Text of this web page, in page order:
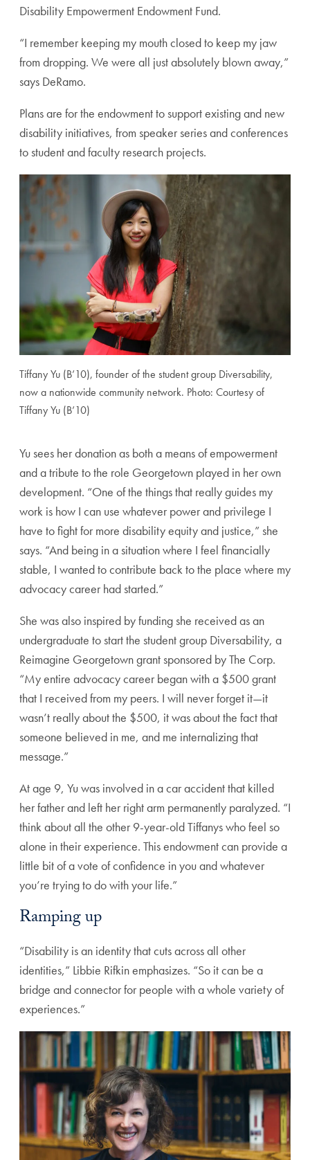
Disability Empowerment Endowment Fund.
“I remember keeping my mouth closed to keep my jaw
from dropping. We were all just absolutely blown away,”
says DeRamo.
Plans are for the endowment to support existing and new
disability initiatives, from speaker series and conferences
to student and faculty research projects.
Tiffany Yu (B’10), founder of the student group Diversability,
now a nationwide community network. Photo: Courtesy of
Tiffany Yu (B’10)
Yu sees her donation as both a means of empowerment
and a tribute to the role Georgetown played in her own
development. “One of the things that really guides my
work is how I can use whatever power and privilege I
have to fight for more disability equity and justice,” she
says. “And being in a situation where I feel financially
stable, I wanted to contribute back to the place where my
advocacy career had started.”
She was also inspired by funding she received as an
undergraduate to start the student group Diversability, a
Reimagine Georgetown grant sponsored by The Corp.
“My entire advocacy career began with a $500 grant
that I received from my peers. I will never forget it—it
wasn’t really about the $500, it was about the fact that
someone believed in me, and me internalizing that
message.”
At age 9, Yu was involved in a car accident that killed
her father and left her right arm permanently paralyzed. “I
think about all the other 9-year-old Tiffanys who feel so
alone in their experience. This endowment can provide a
little bit of a vote of confidence in you and whatever
you’re trying to do with your life.”
Ramping up
“Disability is an identity that cuts across all other
identities,” Libbie Rifkin emphasizes. “So it can be a
bridge and connector for people with a whole variety of
experiences.”